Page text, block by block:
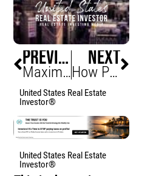
PREVIOUS
Maximizing Cash Flow in Your Real Estate Investments
NEXT
How Proptech Is Revolutionizing Real Estate Investing
United States Real Estate
Investor®
United States Real Estate
Investor®